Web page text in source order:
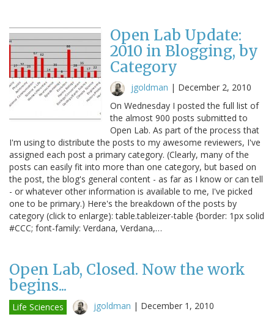
Open Lab Update:
2010 in Blogging, by
Category
jgoldman | December 2, 2010
On Wednesday I posted the full list of
the almost 900 posts submitted to
Open Lab. As part of the process that
I'm using to distribute the posts to my awesome reviewers, I've
assigned each post a primary category. (Clearly, many of the
posts can easily fit into more than one category, but based on
the post, the blog's general content - as far as I know or can tell
- or whatever other information is available to me, I've picked
one to be primary.) Here's the breakdown of the posts by
category (click to enlarge): table.tableizer-table {border: 1px solid
#CCC; font-family: Verdana, Verdana,…
Open Lab, Closed. Now the work
begins...
Life Sciences jgoldman | December 1, 2010